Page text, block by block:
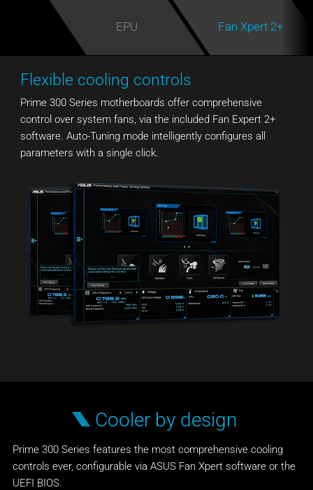
EPU Fan Xpert 2+
Flexible cooling controls
Prime 300 Series motherboards offer comprehensive
control over system fans, via the included Fan Expert 2+
software. Auto-Tuning mode intelligently configures all
parameters with a single click.
Cooler by design
Prime 300 Series features the most comprehensive cooling
controls ever, configurable via ASUS Fan Xpert software or the
UEFI BIOS.